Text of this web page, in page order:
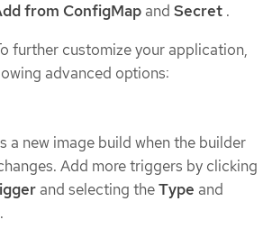
from ConfigMap and Secret .
further customize your application,
advanced options:
a new image build when the builder
Add more triggers by clicking
and selecting theType and
.